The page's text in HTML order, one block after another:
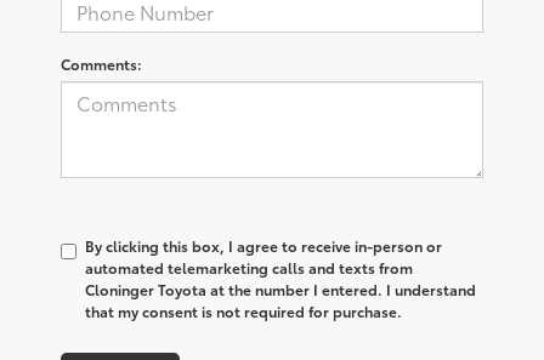
Comments:
By clicking this box, I agree to receive in-person or
automated telemarketing calls and texts from
Cloninger Toyota at the number I entered. I understand
that my consent is not required for purchase.